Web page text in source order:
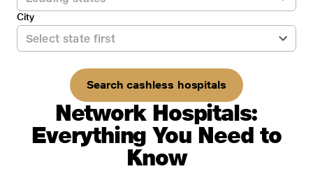
City
Search cashless hospitals
Network Hospitals:
Everything You Need to
Know